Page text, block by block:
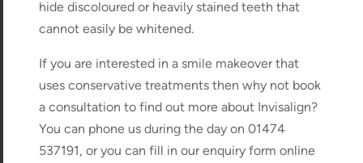
hide discoloured or heavily stained teeth that
cannot easily be whitened.
If you are interested in a smile makeover that
uses conservative treatments then why not book
a consultation to find out more about Invisalign?
You can phone us during the day on 01474
537191, or you can fill in our enquiry form online